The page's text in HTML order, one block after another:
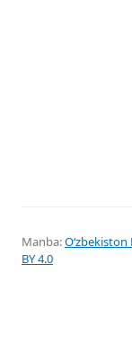
Manba:
BY 4.0